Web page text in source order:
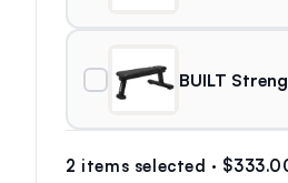
BUILT
2 items selected ·